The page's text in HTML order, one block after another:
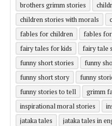
brothers grimm stories
children stories with morals
fables for children
fables
fairy tales for kids
fairy tale
funny short stories
funny
funny short story
funny
funny stories to tell
grimm
inspirational moral stories
jataka tales
jataka tales in